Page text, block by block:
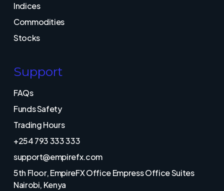
Indices
Commodities
Stocks
Support
FAQs
Funds Safety
Trading Hours
+254 793 333 333
support@empirefx.com
5th Floor, EmpireFX Office Empress Office Suites
Nairobi, Kenya